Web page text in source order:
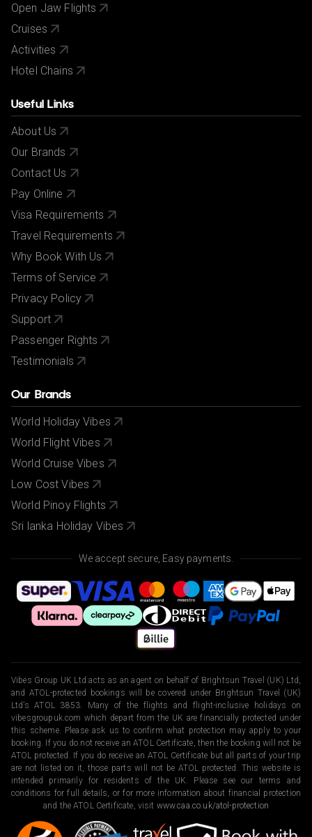
Open Jaw Flights
Cruises
Activities
Hotel Chains
Useful Links
About Us
Our Brands
Contact Us
Pay Online
Visa Requirements
Travel Requirements
Why Book With Us
Terms of Service
Privacy Policy
Support
Passenger Rights
Testimonials
Our Brands
World Holiday Vibes
World Flight Vibes
World Cruise Vibes
Low Cost Vibes
World Pinoy Flights
Sri lanka Holiday Vibes
We accept secure, Easy payments.
Vibes Group UK Ltd acts as an agent on behalf of Brightsun Travel (UK) Ltd,
and ATOL-protected bookings will be covered under Brightsun Travel (UK)
Ltd’s ATOL 3853. Many of the flights and flight-inclusive holidays on
vibesgroupuk.com which depart from the UK are financially protected under
this scheme. Please ask us to confirm what protection may apply to your
booking. If you do not receive an ATOL Certificate, then the booking will not be
ATOL protected. If you do receive an ATOL Certificate but all parts of your trip
are not listed on it, those parts will not be ATOL protected. This website is
intended primarily for residents of the UK. Please see our terms and
conditions for full details, or for more information about financial protection
and the ATOL Certificate, visit www.caa.co.uk/atol-protection